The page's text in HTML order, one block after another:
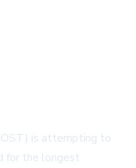
is attempting to
for the longest